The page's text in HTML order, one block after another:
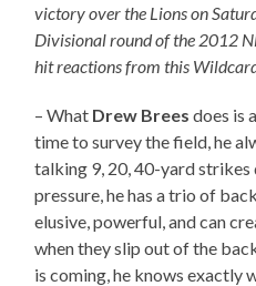
victory over the Lions on
Divisional round of the 2012
hit reactions from this
– What Drew Brees does is
time to survey the field, he
talking 9, 20, 40-yard strikes
pressure, he has a trio of
elusive, powerful, and can
when they slip out of the
is coming, he knows exactly